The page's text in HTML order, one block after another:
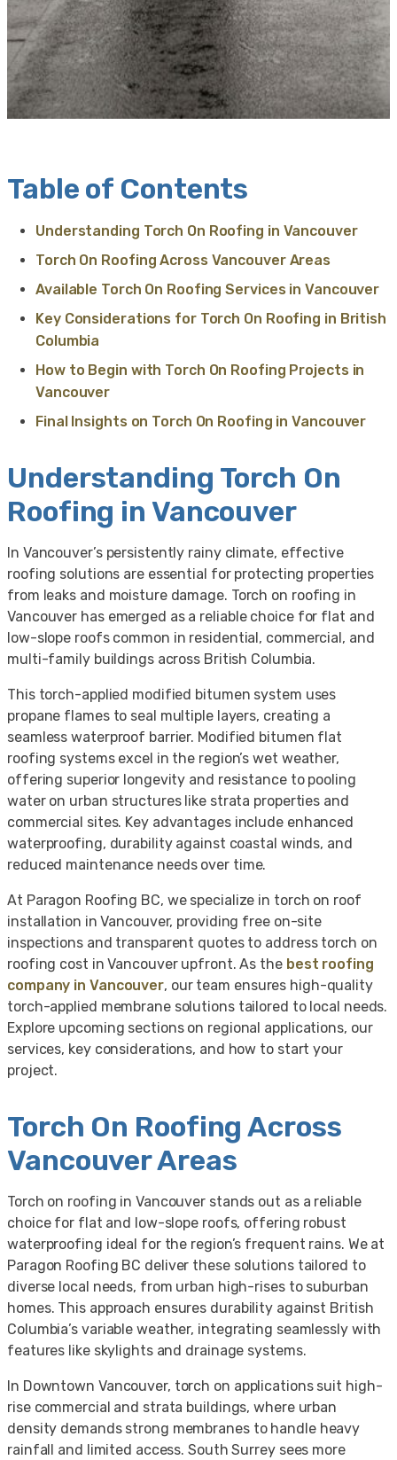
Table of Contents
Understanding Torch On Roofing in Vancouver
Torch On Roofing Across Vancouver Areas
Available Torch On Roofing Services in Vancouver
Key Considerations for Torch On Roofing in British
Columbia
How to Begin with Torch On Roofing Projects in
Vancouver
Final Insights on Torch On Roofing in Vancouver
Understanding Torch On
Roofing in Vancouver
In Vancouver’s persistently rainy climate, effective
roofing solutions are essential for protecting properties
from leaks and moisture damage. Torch on roofing in
Vancouver has emerged as a reliable choice for flat and
low-slope roofs common in residential, commercial, and
multi-family buildings across British Columbia.
This torch-applied modified bitumen system uses
propane flames to seal multiple layers, creating a
seamless waterproof barrier. Modified bitumen flat
roofing systems excel in the region’s wet weather,
offering superior longevity and resistance to pooling
water on urban structures like strata properties and
commercial sites. Key advantages include enhanced
waterproofing, durability against coastal winds, and
reduced maintenance needs over time.
At Paragon Roofing BC, we specialize in torch on roof
installation in Vancouver, providing free on-site
inspections and transparent quotes to address torch on
roofing cost in Vancouver upfront. As the best roofing
company in Vancouver, our team ensures high-quality
torch-applied membrane solutions tailored to local needs.
Explore upcoming sections on regional applications, our
services, key considerations, and how to start your
project.
Torch On Roofing Across
Vancouver Areas
Torch on roofing in Vancouver stands out as a reliable
choice for flat and low-slope roofs, offering robust
waterproofing ideal for the region’s frequent rains. We at
Paragon Roofing BC deliver these solutions tailored to
diverse local needs, from urban high-rises to suburban
homes. This approach ensures durability against British
Columbia’s variable weather, integrating seamlessly with
features like skylights and drainage systems.
In Downtown Vancouver, torch on applications suit high-
rise commercial and strata buildings, where urban
density demands strong membranes to handle heavy
rainfall and limited access. South Surrey sees more